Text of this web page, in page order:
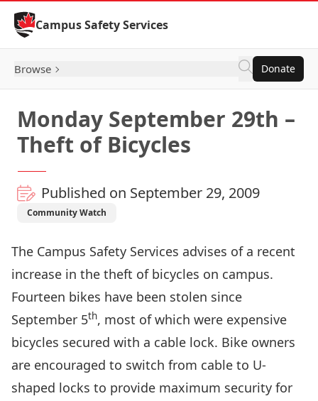
Skip to Content
Campus Safety Services
Browse Donate
Monday September 29th –
Theft of Bicycles
Published on September 29, 2009
Community Watch
The Campus Safety Services advises of a recent
increase in the theft of bicycles on campus.
Fourteen bikes have been stolen since
September 5th, most of which were expensive
bicycles secured with a cable lock. Bike owners
are encouraged to switch from cable to U-
shaped locks to provide maximum security for